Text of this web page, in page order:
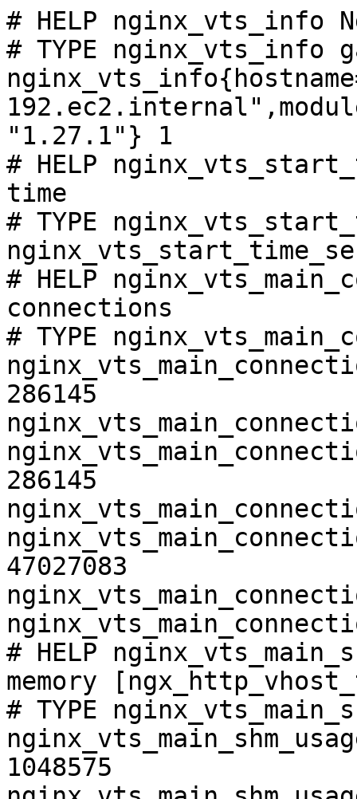
# HELP nginx_vts_info
# TYPE nginx_vts_info
"1.27.1"} 1
# HELP
time
# TYPE
# HELP
connections
# TYPE
286145
286145
47027083
# HELP
memory
# TYPE
1048575